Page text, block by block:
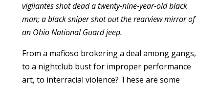
vigilantes shot dead a twenty-nine-year-old black
man; a black sniper shot out the rearview mirror of
an Ohio National Guard jeep.
From a mafioso brokering a deal among gangs,
to a nightclub bust for improper performance
art, to interracial violence? These are some